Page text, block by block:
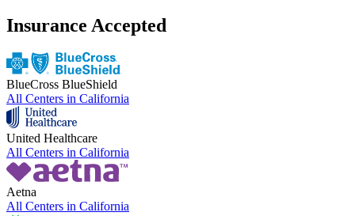
Insurance Accepted
BlueCross BlueShield
All Centers in California
United Healthcare
All Centers in California
Aetna
All Centers in California